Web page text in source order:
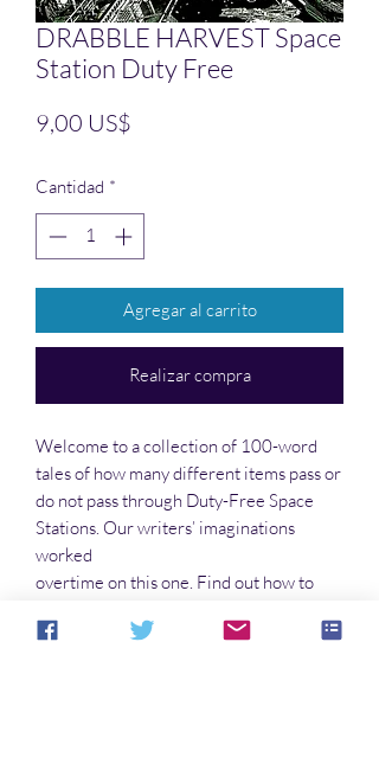
DRABBLE HARVEST Space
Station Duty Free
9,00 US$
Cantidad *
Agregar al carrito
Realizar compra
Welcome to a collection of 100-word
tales of how many different items pass or
do not pass through Duty-Free Space
Stations. Our writers’ imaginations
worked
overtime on this one. Find out how to
You’ll find humor and serious points in